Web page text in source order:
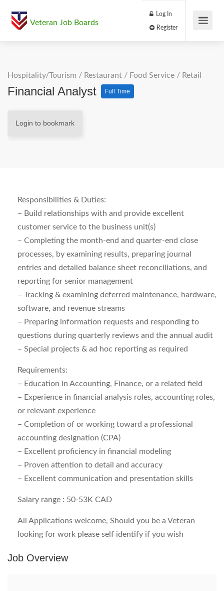
Veteran Job Boards
Log In
Hospitality/Tourism / Restaurant / Food Service / Retail
Financial Analyst Full Time
Login to bookmark
Responsibilities & Duties:
– Build relationships with and provide excellent
customer service to the business unit(s)
– Completing the month-end and quarter-end close
processes, by examining results, preparing journal
entries and detailed balance sheet reconciliations, and
reporting for senior management
– Tracking & examining deferred maintenance, hardware,
software, and revenue streams
– Preparing information requests and responding to
questions during quarterly reviews and the annual audit
– Special projects & ad hoc reporting as required
Requirements:
– Education in Accounting, Finance, or a related field
– Experience in financial analysis roles, accounting roles,
or relevant experience
– Completion of or working toward a professional
accounting designation (CPA)
– Excellent proficiency in financial modeling
– Proven attention to detail and accuracy
– Excellent communication and presentation skills
Salary range : 50-53K CAD
All Applications welcome, Should you be a Veteran
looking for work please self identify if you wish
Job Overview